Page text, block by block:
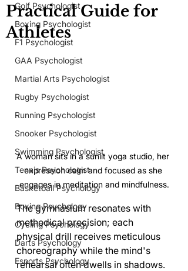
Golf Psychologist
Boxing Psychologist
F1 Psychologist
GAA Psychologist
Martial Arts Psychologist
Rugby Psychologist
Running Psychologist
Snooker Psychologist
Swimming Psychologist
Tennis Psychologist
Basketball Psychology
Boxing Psychology
Cycling Psychology
Darts Psychology
Esports Psychology
Practical Guide for
Athletes
A woman sits in a sunlit yoga studio, her
expression calm and focused as she
engages in meditation and mindfulness.
The gymnasium resonates with
methodical precision; each
physical drill receives meticulous
choreography while the mind's
rehearsal often dwells in shadows.